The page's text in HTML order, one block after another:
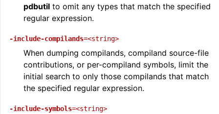
pdbutil to omit any types that match the specified
regular expression.
-include-compilands=<string>
When dumping compilands, compiland source-file
contributions, or per-compiland symbols, limit the
initial search to only those compilands that match
the specified regular expression.
-include-symbols=<string>